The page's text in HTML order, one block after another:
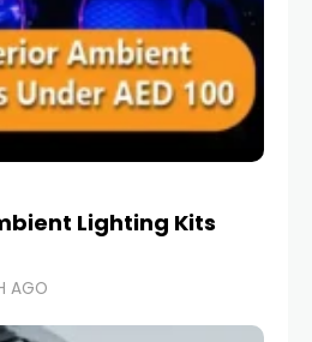
Lighting Kits
AGO